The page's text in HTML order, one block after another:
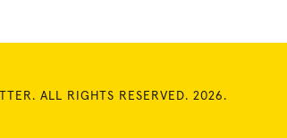
ALL RIGHTS RESERVED. 2026.